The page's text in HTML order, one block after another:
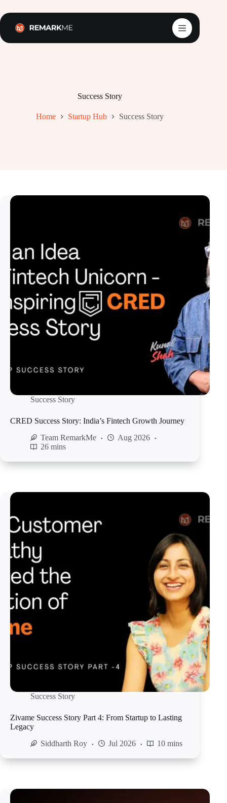
to
content
Success Story
Home Startup Hub Success Story
Success Story
CRED Success Story: India’s Fintech Growth Journey
Team RemarkMe
Aug 2026
26 mins
Success Story
Zivame Success Story Part 4: From Startup to Lasting
Legacy
Siddharth Roy
Jul 2026 10 mins